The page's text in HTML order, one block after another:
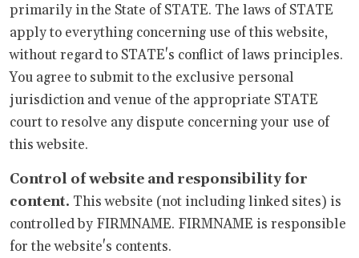
primarily in the State of STATE. The laws of STATE
apply to everything concerning use of this website,
without regard to STATE's conflict of laws principles.
You agree to submit to the exclusive personal
jurisdiction and venue of the appropriate STATE
court to resolve any dispute concerning your use of
this website.
Control of website and responsibility for
content. This website (not including linked sites) is
controlled by FIRMNAME. FIRMNAME is responsible
for the website's contents.